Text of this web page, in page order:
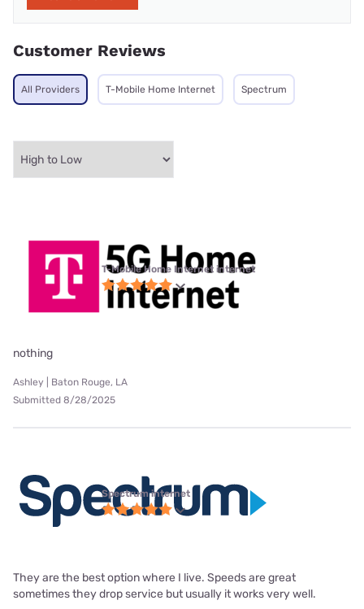
Customer Reviews
All Providers T-Mobile Home Internet Spectrum
T-Mobile Home Internet internet
nothing
Ashley | Baton Rouge, LA
Submitted 8/28/2025
Spectrum internet
They are the best option where I live. Speeds are great
sometimes they drop service but usually it works very well.